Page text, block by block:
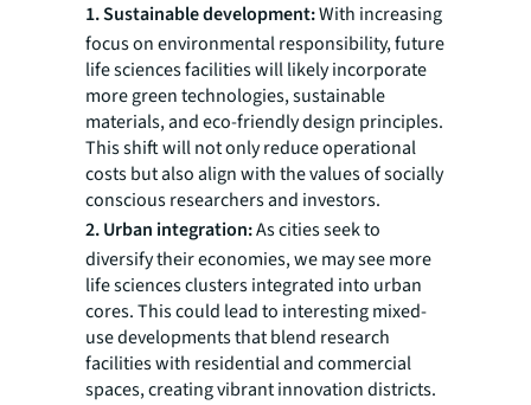
1. Sustainable development:With increasing
focus on environmental responsibility, future
life sciences facilities will likely incorporate
more green technologies, sustainable
materials, and eco-friendly design principles.
This shift will not only reduce operational
costs but also align with the values of socially
conscious researchers and investors.
2. Urban integration:As cities seek to
diversify their economies, we may see more
life sciences clusters integrated into urban
cores. This could lead to interesting mixed-
use developments that blend research
facilities with residential and commercial
spaces, creating vibrant innovation districts.